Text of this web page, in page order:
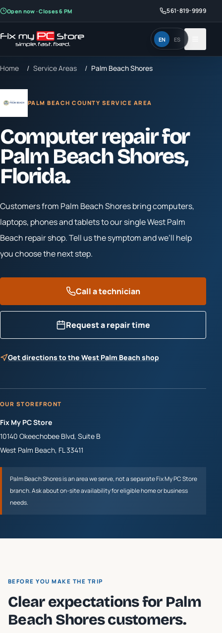
Open now · Closes 6 PM 561-819-9999
EN ES
Home / Service Areas / Palm Beach Shores
PALM BEACH COUNTY SERVICE AREA
Computer repair for
Palm Beach Shores,
Florida.
Customers from Palm Beach Shoresbring computers,
laptops, phones and tablets to our single West Palm
Beach repair shop. Tell us the symptom and we’ll help
you choose the next step.
Call a technician
Request a repair time
Get directions to the West Palm Beach shop
OUR STOREFRONT
Fix My PC Store
10140 Okeechobee Blvd, Suite B
West Palm Beach, FL33411
Palm Beach Shoresis an area we serve, not a separate Fix My PC Store
branch. Ask about on-site availability for eligible home or business
needs.
BEFORE YOU MAKE THE TRIP
Clear expectations for Palm
Beach Shorescustomers.